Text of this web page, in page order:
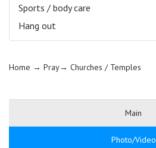
Sports / body care
Hang out
Home → Pray→ Churches / Temples
Main
Photo/Video